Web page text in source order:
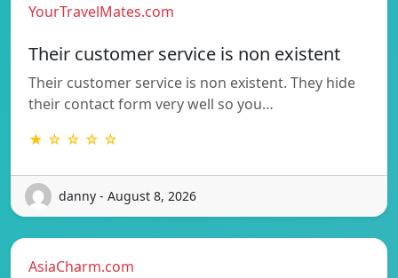
YourTravelMates.com
Their customer service is non existent
Their customer service is non existent. They hide
their contact form very well so you…
★ ☆ ☆ ☆ ☆
danny - August 8, 2026
AsiaCharm.com